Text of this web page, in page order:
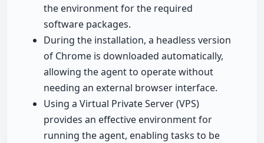
the environment for the required
software packages.
During the installation, a headless version
of Chrome is downloaded automatically,
allowing the agent to operate without
needing an external browser interface.
Using a Virtual Private Server (VPS)
provides an effective environment for
running the agent, enabling tasks to be